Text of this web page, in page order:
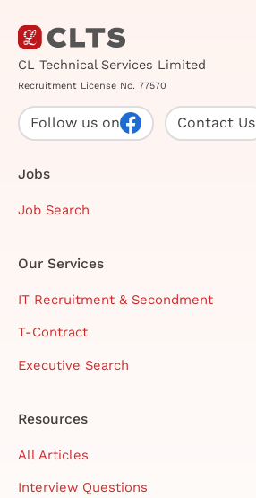
CL Technical Services Limited
Recruitment License No. 77570
Follow us on Contact Us
Jobs
Job Search
Our Services
IT Recruitment & Secondment
T-Contract
Executive Search
Resources
All Articles
Interview Questions